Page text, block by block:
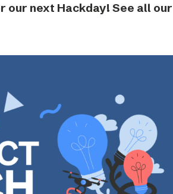
our next Hackday! See all our